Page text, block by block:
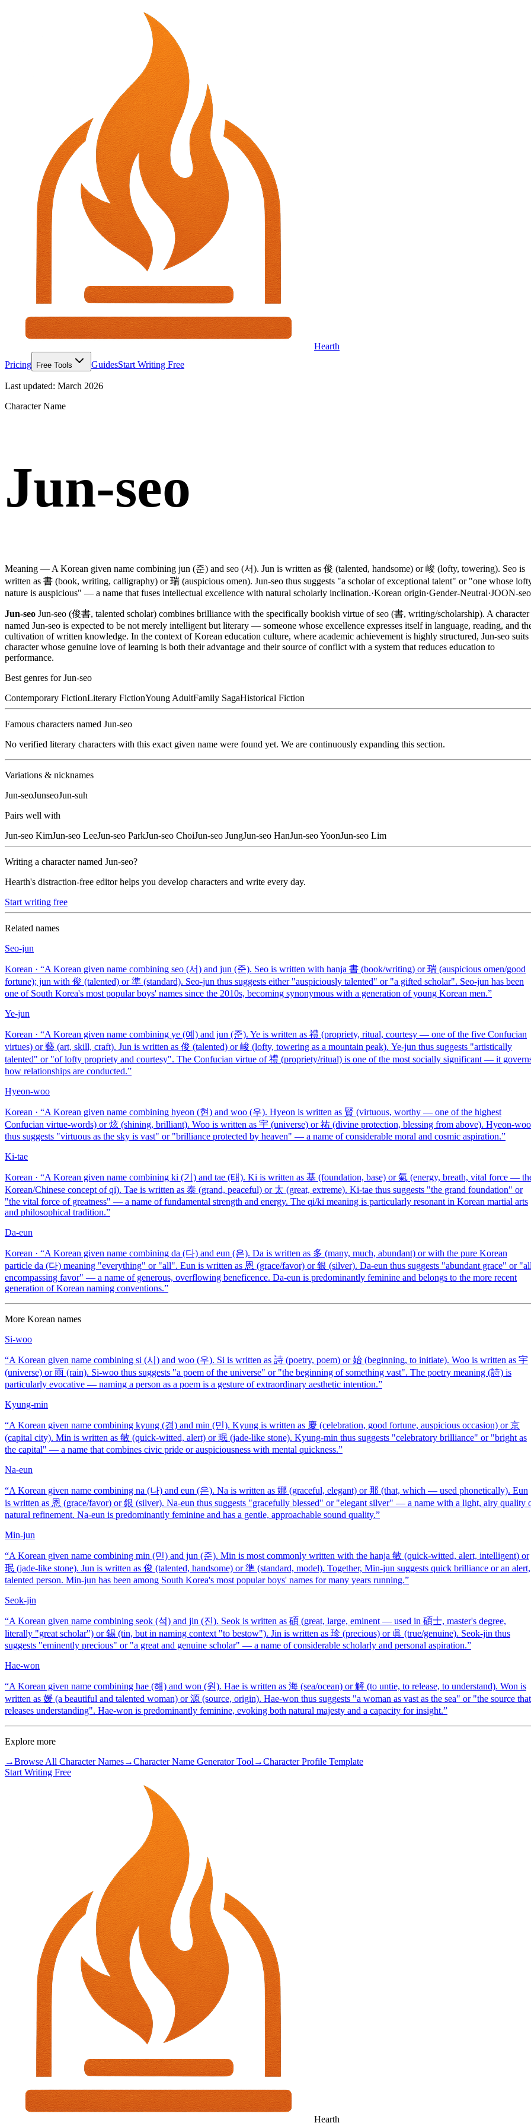
Hearth
Pricing
Free Tools GuidesStart Writing Free
Last updated: March 2026
Character Name
Jun-seo
Meaning — A Korean given name combining jun (준) and seo (서). Jun is written as 俊 (talented, handsome) or 峻 (lofty, towering). Seo is
written as 書 (book, writing, calligraphy) or 瑞 (auspicious omen). Jun-seo thus suggests "a scholar of exceptional talent" or "one whose
nature is auspicious" — a name that fuses intellectual excellence with natural scholarly inclination.·Korean origin·Gender-Neutral·JOON-seo
Jun-seo Jun-seo (俊書, talented scholar) combines brilliance with the specifically bookish virtue of seo (書, writing/scholarship). A character
named Jun-seo is expected to be not merely intelligent but literary — someone whose excellence expresses itself in language, reading, and
cultivation of written knowledge. In the context of Korean education culture, where academic achievement is highly structured, Jun-seo suits
character whose genuine love of learning is both their advantage and their source of conflict with a system that reduces education to
performance.
Best genres forJun-seo
Contemporary FictionLiterary FictionYoung AdultFamily SagaHistorical Fiction
Famous characters named Jun-seo
No verified literary characters with this exact given name were found yet. We are continuously expanding this section.
Variations & nicknames
Jun-seoJunseoJun-suh
Pairs well with
Jun-seo KimJun-seo LeeJun-seo ParkJun-seo ChoiJun-seo JungJun-seo HanJun-seoYoonJun-seo Lim
Writing a character named Jun-seo?
Hearth's distraction-free editor helps you develop characters and write every day.
Start writing free
Related names
Seo-jun
Korean · “A Korean given name combining seo (서) and jun (준). Seo is written with hanja 書 (book/writing) or 瑞 (auspicious omen/good
fortune); jun with 俊 (talented) or 準 (standard). Seo-jun thus suggests either "auspiciously talented" or "a gifted scholar". Seo-jun has been
one of South Korea's most popular boys' names since the 2010s, becoming synonymous with a generation of young Korean men.”
Ye-jun
Korean · “A Korean given name combining ye (예) and jun (준). Ye is written as 禮 (propriety, ritual, courtesy — one of the five Confucian
virtues) or 藝 (art, skill, craft). Jun is written as 俊 (talented) or 峻 (lofty, towering as a mountain peak). Ye-jun thus suggests "artistically
talented" or "of lofty propriety and courtesy". The Confucian virtue of 禮 (propriety/ritual) is one of the most socially significant — it
how relationships are conducted.”
Hyeon-woo
Korean · “A Korean given name combining hyeon (현) and woo (우). Hyeon is written as 賢 (virtuous, worthy — one of the highest
Confucian virtue-words) or 炫 (shining, brilliant). Woo is written as 宇 (universe) or 祐 (divine protection, blessing from above). Hyeon-woo
thus suggests "virtuous as the sky is vast" or "brilliance protected by heaven" — a name of considerable moral and cosmic aspiration.”
Ki-tae
Korean · “A Korean given name combining ki (기) and tae (태). Ki is written as 基 (foundation, base) or 氣 (energy, breath, vital force —
Korean/Chinese concept of qi). Tae is written as 泰 (grand, peaceful) or 太 (great, extreme). Ki-tae thus suggests "the grand foundation" or
"the vital force of greatness" — a name of fundamental strength and energy. The qi/ki meaning is particularly resonant in Korean martial arts
and philosophical tradition.”
Da-eun
Korean · “A Korean given name combining da (다) and eun (은). Da is written as 多 (many, much, abundant) or with the pure Korean
particle da (다) meaning "everything" or "all". Eun is written as 恩 (grace/favor) or 銀 (silver). Da-eun thus suggests "abundant grace" or
encompassing favor" — a name of generous, overflowing beneficence. Da-eun is predominantly feminine and belongs to the more recent
generation of Korean naming conventions.”
More Korean names
Si-woo
“A Korean given name combining si (시) and woo (우). Si is written as 詩 (poetry, poem) or 始 (beginning, to initiate). Woo is written as 宇
(universe) or 雨 (rain). Si-woo thus suggests "a poem of the universe" or "the beginning of something vast". The poetry meaning (詩) is
particularly evocative — naming a person as a poem is a gesture of extraordinary aesthetic intention.”
Kyung-min
“A Korean given name combining kyung (경) and min (민). Kyung is written as 慶 (celebration, good fortune, auspicious occasion) or 京
(capital city). Min is written as 敏 (quick-witted, alert) or 珉 (jade-like stone). Kyung-min thus suggests "celebratory brilliance" or "bright as
the capital" — a name that combines civic pride or auspiciousness with mental quickness.”
Na-eun
“A Korean given name combining na (나) and eun (은). Na is written as 娜 (graceful, elegant) or 那 (that, which — used phonetically). Eun
is written as 恩 (grace/favor) or 銀 (silver). Na-eun thus suggests "gracefully blessed" or "elegant silver" — a name with a light, airy quality
natural refinement. Na-eun is predominantly feminine and has a gentle, approachable sound quality.”
Min-jun
“A Korean given name combining min (민) and jun (준). Min is most commonly written with the hanja 敏 (quick-witted, alert, intelligent) or
珉 (jade-like stone). Jun is written as 俊 (talented, handsome) or 準 (standard, model). Together, Min-jun suggests quick brilliance or an alert,
talented person. Min-jun has been among South Korea's most popular boys' names for many years running.”
Seok-jin
“A Korean given name combining seok (석) and jin (진). Seok is written as 碩 (great, large, eminent — used in 碩士, master's degree,
literally "great scholar") or 錫 (tin, but in naming context "to bestow"). Jin is written as 珍 (precious) or 眞 (true/genuine). Seok-jin thus
suggests "eminently precious" or "a great and genuine scholar" — a name of considerable scholarly and personal aspiration.”
Hae-won
“A Korean given name combining hae (해) and won (원). Hae is written as 海 (sea/ocean) or 解 (to untie, to release, to understand). Won is
written as 媛 (a beautiful and talented woman) or 源 (source, origin). Hae-won thus suggests "a woman as vast as the sea" or "the source that
releases understanding". Hae-won is predominantly feminine, evoking both natural majesty and a capacity for insight.”
Explore more
→Browse All Character Names→Character Name Generator Tool →Character Profile Template
Start Writing Free
Hearth